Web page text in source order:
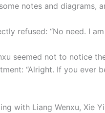
notes and diagrams,
refused: “No need. I
seemed not to notice
“Alright. If you ever
with Liang Wenxu, Xie